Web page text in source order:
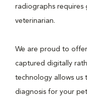
radiographs requires
veterinarian.
We are proud to
captured digitally
technology allows us
diagnosis for your